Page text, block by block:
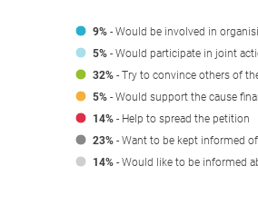
9% - Would be involved in
5% - Would participate in joint
32% - Try to convince others of
5% - Would support the cause
14% - Help to spread the petition
23% - Want to be kept informed
14% - Would like to be informed